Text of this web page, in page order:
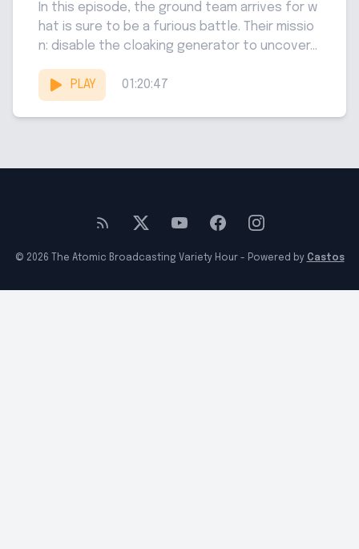
In this episode, the ground team arrives for w
hat is sure to be a furious battle. Their missio
n: disable the cloaking generator to uncover...
PLAY 01:20:47
© 2026 The Atomic Broadcasting Variety Hour - Powered by Castos